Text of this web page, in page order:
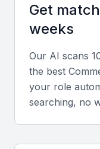
Financial and
Negotiation
Effective
Get
weeks
Our AI scans
the best
your role
searching, no